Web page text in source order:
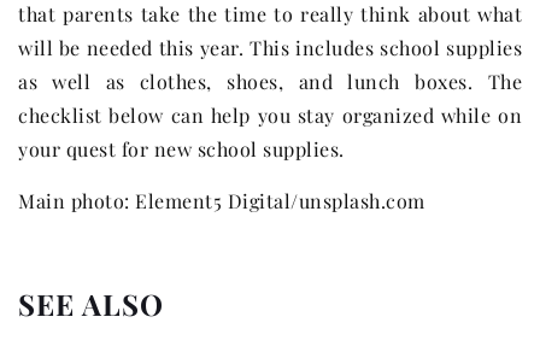
that parents take the time to really think about what
will be needed this year. This includes school supplies
as well as clothes, shoes, and lunch boxes. The
checklist below can help you stay organized while on
your quest for new school supplies.
Main photo: Element5 Digital/unsplash.com
SEE ALSO